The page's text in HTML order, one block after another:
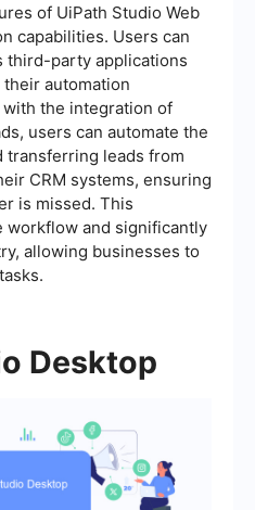
of UiPath Studio Web
capabilities. Users can
third-party applications
automation
the integration of
users can automate the
transferring leads from
CRM systems, ensuring
is missed. This
and significantly
allowing businesses to
Desktop